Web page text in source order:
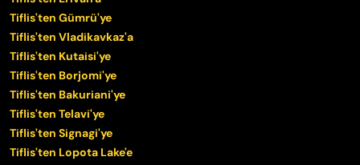
Tiflis'ten Gümrü'ye
Tiflis'ten Vladikavkaz'a
Tiflis'ten Kutaisi'ye
Tiflis'ten Borjomi'ye
Tiflis'ten Bakuriani'ye
Tiflis'ten Telavi'ye
Tiflis'ten Signagi'ye
Tiflis'ten Lopota Lake'e